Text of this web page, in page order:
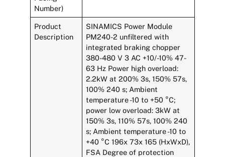
Number)
Product
Description
SINAMICS Power Module
PM240-2 unfiltered with
integrated braking chopper
380-480 V 3 AC +10/-10% 47-
63 Hz Power high overload:
2.2kW at 200% 3s, 150% 57s,
100% 240 s; Ambient
temperature -10 to +50 °C;
power low overload: 3kW at
150% 3s, 110% 57s, 100% 240
s; Ambient temperature -10 to
+40 °C 196x 73x 165 (HxWxD),
FSA Degree of protection